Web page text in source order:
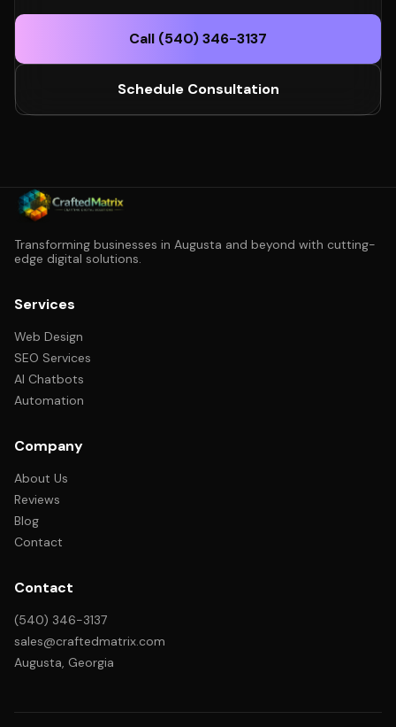
Call (540) 346-3137
Schedule Consultation
Transforming businesses in Augusta and beyond with cutting-
edge digital solutions.
Services
Web Design
SEO Services
AI Chatbots
Automation
Company
About Us
Reviews
Blog
Contact
Contact
(540) 346-3137
sales@craftedmatrix.com
Augusta, Georgia